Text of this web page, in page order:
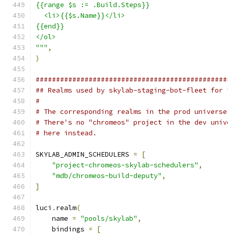
{{range $s := .Build.Steps}}
  <li>{{$s.Name}}</li>
{{end}}
</ol>
""" ,
)
## Realms used by skylab-staging-bot-fleet
#
# The corresponding realms in the prod
# There's no "chromeos" project in the dev
# here instead.
SKYLAB_ADMIN_SCHEDULERS =
[
"project-chromeos-skylab-schedulers" ,
"mdb/chromeos-build-deputy" ,
]
luci . realm(
    name
= "pools/skylab" ,
    bindings
=
[